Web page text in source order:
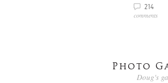
v 214
comments
Photo
Doug's